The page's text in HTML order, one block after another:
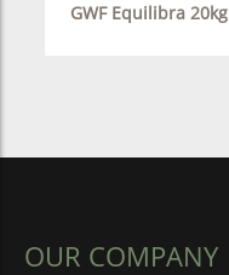
GWF Equilibra 20kg
OUR COMPANY